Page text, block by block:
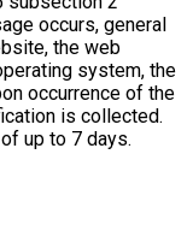
occurs, general
the web
system, the
occurrence of the
is collected.
up to 7 days.